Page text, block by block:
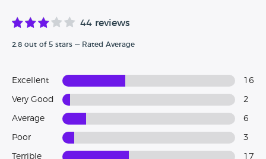
44 reviews
2.8 out of 5 stars — Rated Average
Excellent 16
Very Good 2
Average 6
Poor 3
Terrible 17